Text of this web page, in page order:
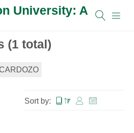
University: A
(1 total)
Sort by: